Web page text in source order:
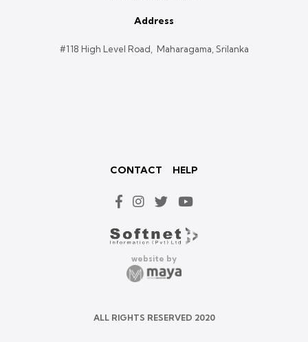
Address
#118 High Level Road, Maharagama, Srilanka
CONTACT HELP
website by
ALL RIGHTS RESERVED 2020